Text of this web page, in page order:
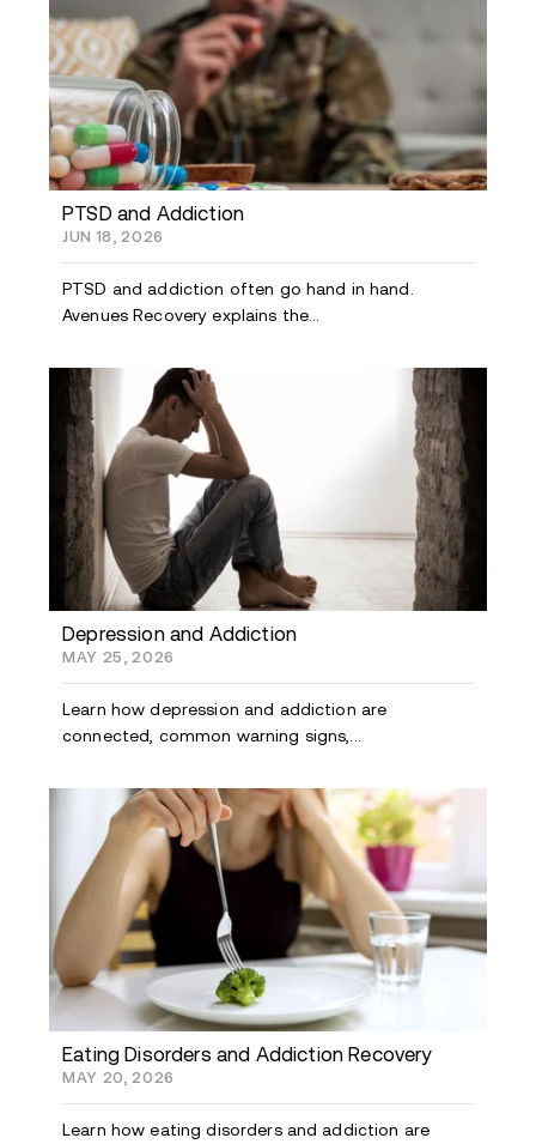
PTSD and Addiction
JUN 18, 2026
PTSD and addiction often go hand in hand.
Avenues Recovery explains the...
Depression and Addiction
MAY 25, 2026
Learn how depression and addiction are
connected, common warning signs,...
Eating Disorders and Addiction Recovery
MAY 20, 2026
Learn how eating disorders and addiction are